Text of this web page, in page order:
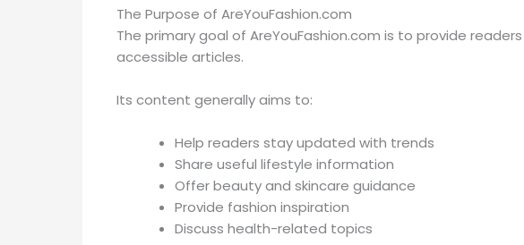
The Purpose of AreYouFashion.com
The primary goal of AreYouFashion.com is to provide
accessible articles.
Its content generally aims to:
Help readers stay updated with trends
Share useful lifestyle information
Offer beauty and skincare guidance
Provide fashion inspiration
Discuss health-related topics